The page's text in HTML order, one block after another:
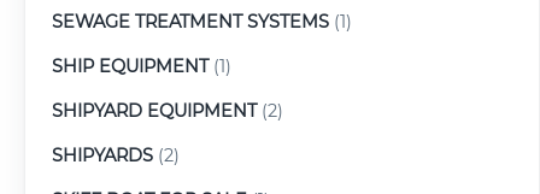
SEWAGE TREATMENT SYSTEMS (1)
SHIP EQUIPMENT(1)
SHIPYARD EQUIPMENT(2)
SHIPYARDS (2)